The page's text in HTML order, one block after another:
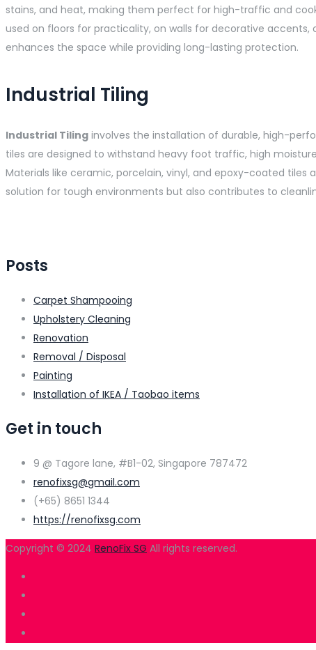
stains, and heat, making them perfect for high-traffic and
used on floors for practicality, on walls for decorative accents,
enhances the space while providing long-lasting protection.
Industrial Tiling
Industrial Tiling involves the installation of durable, high-
tiles are designed to withstand heavy foot traffic, high
Materials like ceramic, porcelain, vinyl, and epoxy-coated
solution for tough environments but also contributes to
Posts
Carpet Shampooing
Upholstery Cleaning
Renovation
Removal / Disposal
Painting
Installation of IKEA / Taobao items
Get in touch
9 @ Tagore lane, #B1-02, Singapore 787472
renofixsg@gmail.com
(+65) 8651 1344
https://renofixsg.com
Copyright © 2024 RenoFix SG All rights reserved.